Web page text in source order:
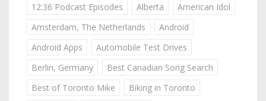
12:36 Podcast Episodes Alberta
American Idol
Amsterdam, The Netherlands
Android
Android Apps
Automobile Test Drives
Berlin, Germany
Best Canadian Song Search
Best of Toronto Mike
Biking in Toronto